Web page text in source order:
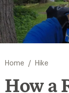
Home / Hike
How a